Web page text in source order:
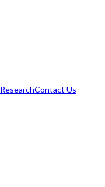
ResearchContact Us